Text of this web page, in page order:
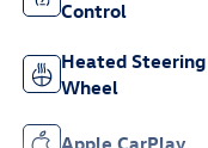
Control
Heated Steering
Wheel